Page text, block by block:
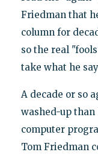
Friedman that
column for
so the real
take what he
A decade or so
washed-up than
computer
Tom Friedman